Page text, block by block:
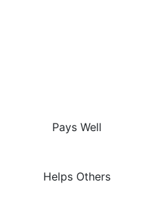
Pays Well
Helps Others